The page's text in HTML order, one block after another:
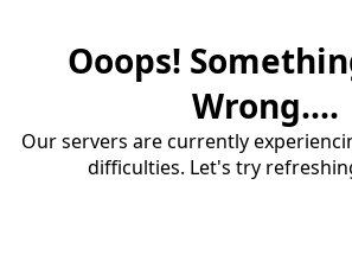
Ooops!
Wrong....
Our servers are currently
difficulties. Let's try